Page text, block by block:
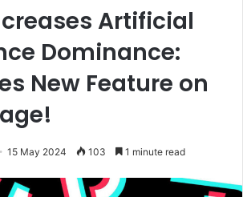
Artificial
Dominance:
New Feature on
15 May 2024 103 1 minute read